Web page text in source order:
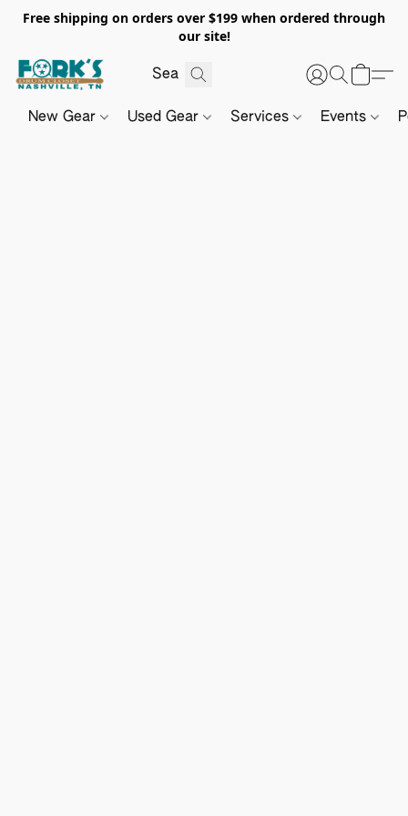
Free shipping on orders over $199 when ordered through
our site!
New Gear Used Gear Services Events